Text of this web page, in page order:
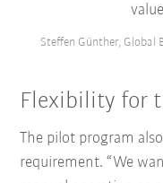
Steffen Günther, Global
Flexibility for
The pilot program
requirement. “We